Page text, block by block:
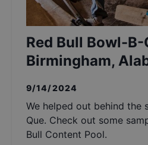
Red Bull Bowl-B-
Birmingham,
9/14/2024
We helped out behind the
Que. Check out some
Bull Content Pool.